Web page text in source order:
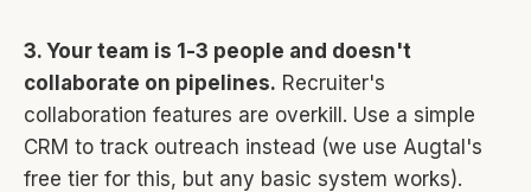
3. Your team is 1-3 people and doesn't
collaborate on pipelines. Recruiter's
collaboration features are overkill. Use a simple
CRM to track outreach instead (we use Augtal's
free tier for this, but any basic system works).